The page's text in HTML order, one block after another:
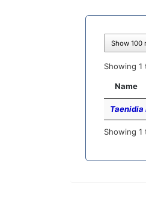
Show 100
Showing 1
Name
Showing 1